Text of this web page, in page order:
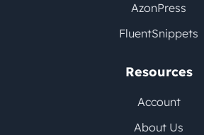
AzonPress
FluentSnippets
Resources
Account
About Us